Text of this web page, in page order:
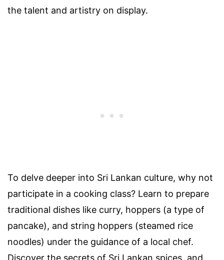
the talent and artistry on display.
To delve deeper into Sri Lankan culture, why not
participate in a cooking class? Learn to prepare
traditional dishes like curry, hoppers (a type of
pancake), and string hoppers (steamed rice
noodles) under the guidance of a local chef.
Discover the secrets of Sri Lankan spices, and